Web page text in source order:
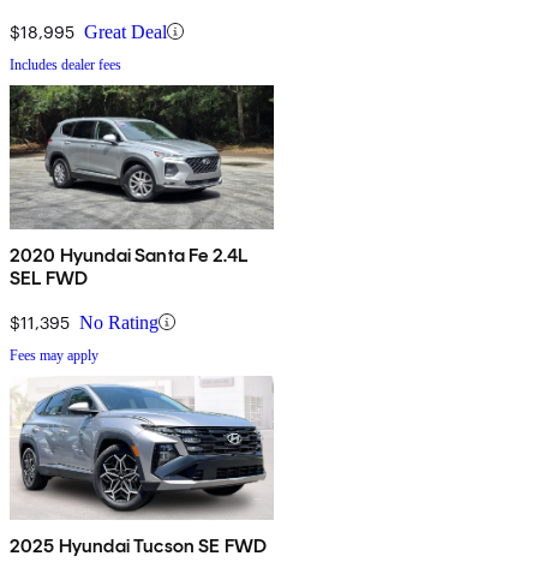
$18,995 Great Deal
Includes dealer fees
2020 Hyundai Santa Fe 2.4L
SEL FWD
$11,395 No Rating
Fees may apply
2025 Hyundai Tucson SE FWD